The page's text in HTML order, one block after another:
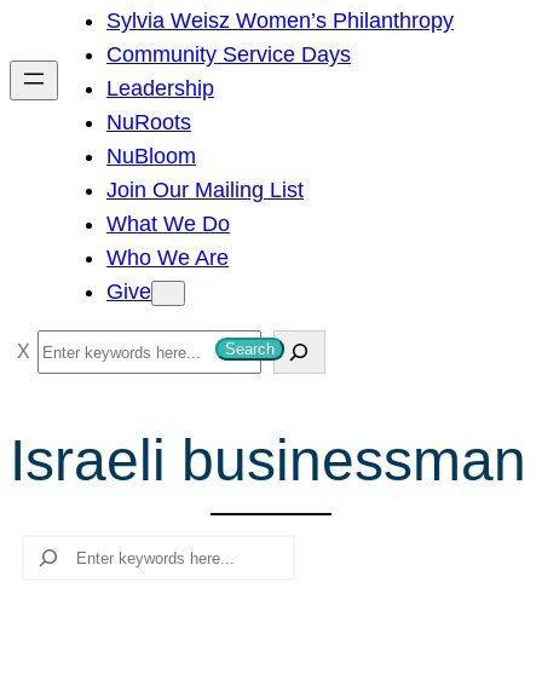
h
Sylvia Weisz Women’s Philanthropy
Community Service Days
Leadership
NuRoots
NuBloom
Join Our Mailing List
What We Do
Who We Are
Give
S
e
r
c
Search
Israeli businessman
Search